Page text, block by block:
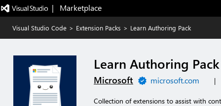
|   Marketplace
Visual Studio Code > Extension Packs > Learn Authoring Pack
Learn Authoring Pack
Microsoft microsoft.com |
Collection of extensions to assist with